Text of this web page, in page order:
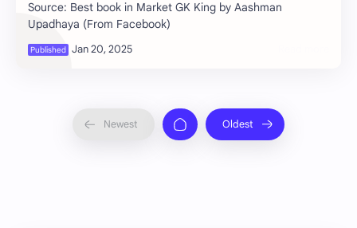
Source: Best book in Market GK King by Aashman
Upadhaya (From Facebook)